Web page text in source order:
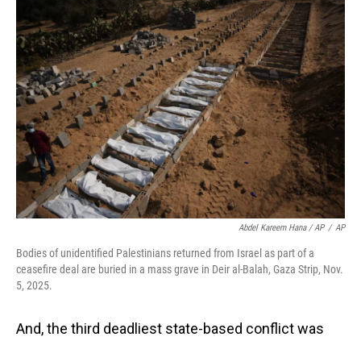
Abdel Kareem Hana / AP / AP
Bodies of unidentified Palestinians returned from Israel as part of a
ceasefire deal are buried in a mass grave in Deir al-Balah, Gaza Strip, Nov.
5, 2025.
And, the third deadliest state-based conflict was